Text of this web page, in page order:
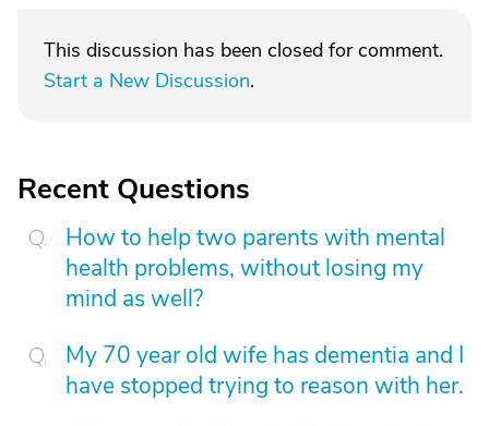
This discussion has been closed for comment.
Start a New Discussion.
Recent Questions
How to help two parents with mental
health problems, without losing my
mind as well?
My 70 year old wife has dementia and I
have stopped trying to reason with her.